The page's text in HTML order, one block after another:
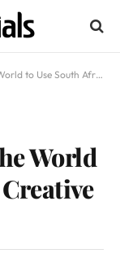
South Africa’s Creative Talent
World